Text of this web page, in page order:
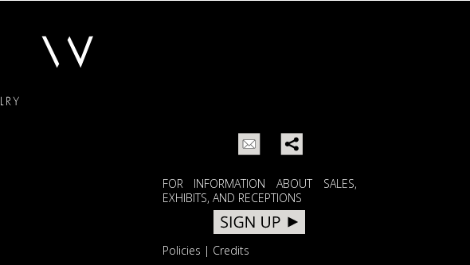
FOR INFORMATION ABOUT SALES,
EXHIBITS, AND RECEPTIONS
Policies | Credits